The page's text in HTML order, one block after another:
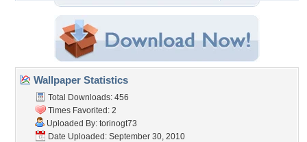
Wallpaper Statistics
Total Downloads: 456
Times Favorited: 2
Uploaded By: torinogt73
Date Uploaded: September 30, 2010